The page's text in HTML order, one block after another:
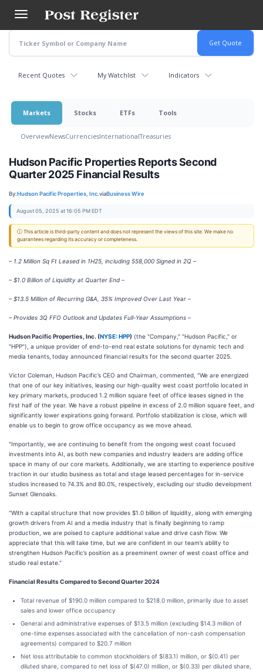
main
content
Recent Quotes My Watchlist Indicators
Markets Stocks ETFs Tools
OverviewNewsCurrenciesInternationalTreasuries
Hudson Pacific Properties Reports Second
Quarter 2025 Financial Results
By:Hudson Pacific Properties, Inc.viaBusiness Wire
August 05, 2025 at 16:05 PM EDT
ⓘ This article is third-party content and does not represent the views of this site. We make no
guarantees regarding its accuracy or completeness.
– 1.2 Million Sq Ft Leased in 1H25, including 558,000 Signed in 2Q –
– $1.0 Billion of Liquidity at Quarter End –
– $13.5 Million of Recurring G&A, 35% Improved Over Last Year –
– Provides 3Q FFO Outlook and Updates Full-Year Assumptions –
Hudson Pacific Properties, Inc. (NYSE: HPP) (the "Company," "Hudson Pacific," or
"HPP"), a unique provider of end-to-end real estate solutions for dynamic tech and
media tenants, today announced financial results for the second quarter 2025.
Victor Coleman, Hudson Pacific’s CEO and Chairman, commented, "We are energized
that one of our key initiatives, leasing our high-quality west coast portfolio located in
key primary markets, produced 1.2 million square feet of office leases signed in the
first half of the year. We have a robust pipeline in excess of 2.0 million square feet, and
significantly lower expirations going forward. Portfolio stabilization is close, which will
enable us to begin to grow office occupancy as we move ahead.
"Importantly, we are continuing to benefit from the ongoing west coast focused
investments into AI, as both new companies and industry leaders are adding office
space in many of our core markets. Additionally, we are starting to experience positive
traction in our studio business as total and stage leased percentages for in-service
studios increased to 74.3% and 80.0%, respectively, excluding our studio development
Sunset Glenoaks.
"With a capital structure that now provides $1.0 billion of liquidity, along with emerging
growth drivers from AI and a media industry that is finally beginning to ramp
production, we are poised to capture additional value and drive cash flow. We
appreciate that this will take time, but we are confident in our team’s ability to
strengthen Hudson Pacific’s position as a preeminent owner of west coast office and
studio real estate."
Financial Results Compared to Second Quarter 2024
Total revenue of $190.0 million compared to $218.0 million, primarily due to asset
sales and lower office occupancy
General and administrative expenses of $13.5 million (excluding $14.3 million of
one-time expenses associated with the cancellation of non-cash compensation
agreements) compared to $20.7 million
Net loss attributable to common stockholders of $(83.1) million, or $(0.41) per
diluted share, compared to net loss of $(47.0) million, or $(0.33) per diluted share,